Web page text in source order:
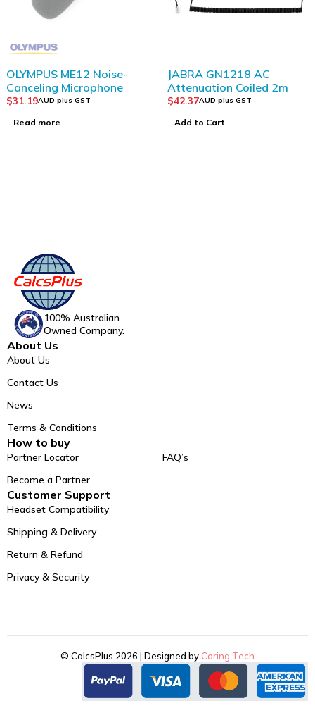
OLYMPUS ME12 Noise-
Canceling Microphone
$31.19AUD plus GST
Read more
JABRA GN1218 AC
Attenuation Coiled 2m
$42.37AUD plus GST
Add to Cart
100% Australian
Owned Company.
About Us
About Us
Contact Us
News
Terms & Conditions
How to buy
Partner Locator
Become a Partner
FAQ’s
Customer Support
Headset Compatibility
Shipping & Delivery
Return & Refund
Privacy & Security
© CalcsPlus 2026 | Designed by Coring Tech